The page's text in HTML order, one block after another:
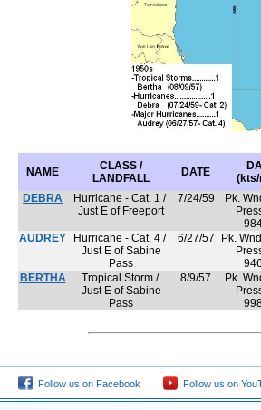
NAME
CLASS /
LANDFALL
DATE
DEBRA
Hurricane - Cat. 1 /
Just E of Freeport
7/24/59
Pk.
AUDREY
Hurricane - Cat. 4 /
Just E of Sabine
Pass
6/27/57
Pk.
BERTHA
Tropical Storm /
Just E of Sabine
Pass
8/9/57
Pk.
Follow us on Facebook Follow us on